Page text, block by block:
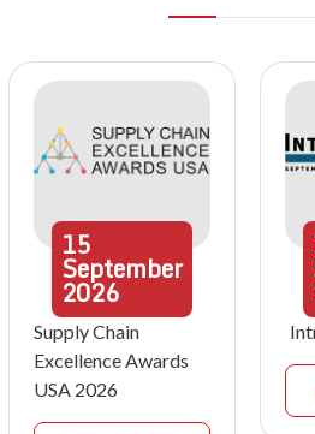
15
September
2026
Supply Chain
Excellence Awards
USA 2026